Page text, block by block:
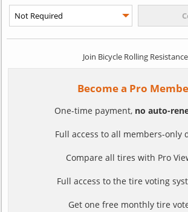
Join Bicycle Rolling Resistance
Become a Pro
One-time payment, no auto-
Full access to all members-only
Compare all tires with Pro
Full access to the tire voting
Get one free monthly tire